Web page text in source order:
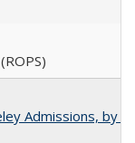
Admissions, by